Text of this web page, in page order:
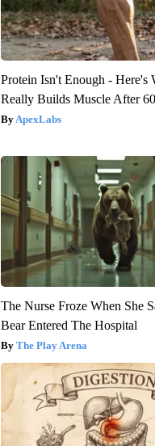
Protein Isn't Enough - Here's
Really Builds Muscle After 60
ApexLabs
The Nurse Froze When She
Bear Entered The Hospital
The Play Arena